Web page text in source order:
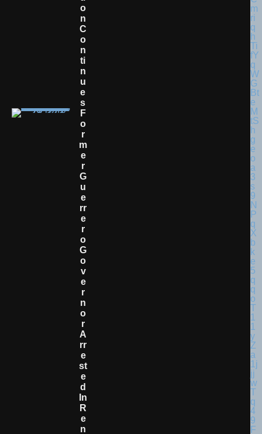
O
N
C
O
N
Ti
N
U
E
S
F
O
R
M
E
R
G
U
E
Rr
E
R
O
G
O
V
E
R
N
O
R
A
Rr
E
St
E
D
In
R
E
N